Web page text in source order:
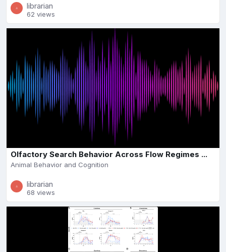
librarian
62 views
Olfactory Search Behavior Across Flow Regimes ...
Animal Behavior and Cognition
librarian
68 views